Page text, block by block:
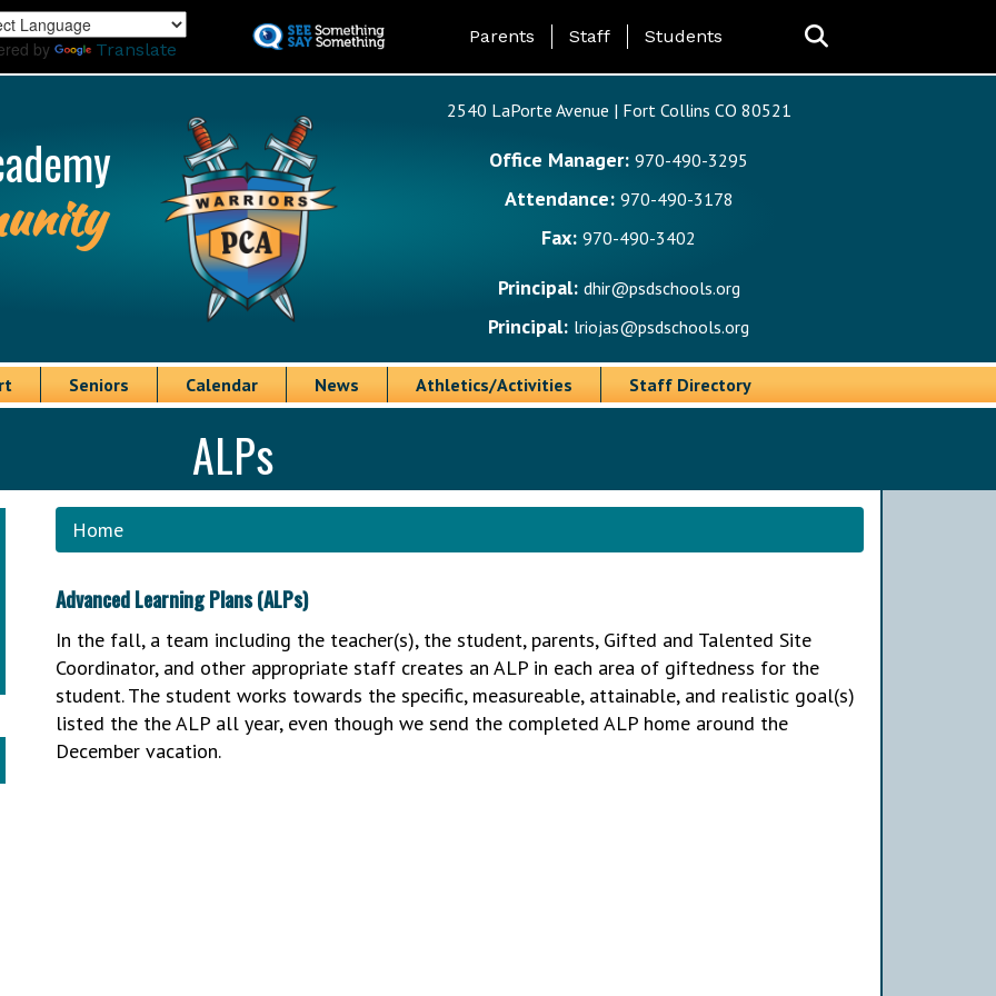
to
by Translate
Landing Page Menu
Parents Staff Students
2540 LaPorte Avenue | Fort Collins CO 80521
Office Manager: 970-490-3295
Attendance: 970-490-3178
Fax: 970-490-3402
Principal: dhir@psdschools.org
Principal: lriojas@psdschools.org
Seniors Calendar News Athletics/Activities Staff Directory
ALPs
Home
Advanced Learning Plans (ALPs)
In the fall, a team including the teacher(s), the student, parents, Gifted and Talented Site
Coordinator, and other appropriate staff creates an ALP in each area of giftedness for the
student. The student works towards the specific, measureable, attainable, and realistic goal(s)
listed the the ALP all year, even though we send the completed ALP home around the
December vacation.